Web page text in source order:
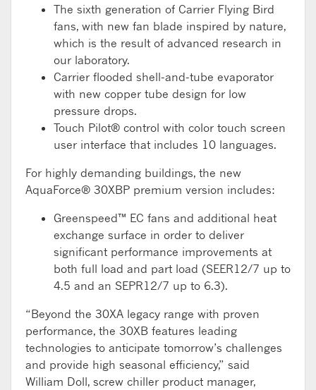
The sixth generation of Carrier Flying Bird
fans, with new fan blade inspired by nature,
which is the result of advanced research in
our laboratory.
Carrier flooded shell-and-tube evaporator
with new copper tube design for low
pressure drops.
Touch Pilot® control with color touch screen
user interface that includes 10 languages.
For highly demanding buildings, the new
AquaForce® 30XBP premium version includes:
Greenspeed™ EC fans and additional heat
exchange surface in order to deliver
significant performance improvements at
both full load and part load (SEER12/7 up to
4.5 and an SEPR12/7 up to 6.3).
“Beyond the 30XA legacy range with proven
performance, the 30XB features leading
technologies to anticipate tomorrow’s challenges
and provide high seasonal efficiency,” said
William Doll, screw chiller product manager,